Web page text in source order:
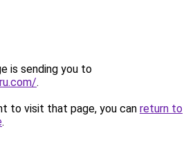
is sending you to
.
to visit that page, you can return to
.